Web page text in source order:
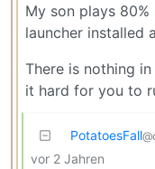
My son plays
launcher installed
There is nothing
it hard for you to
PotatoesFall
vor 2 Jahren